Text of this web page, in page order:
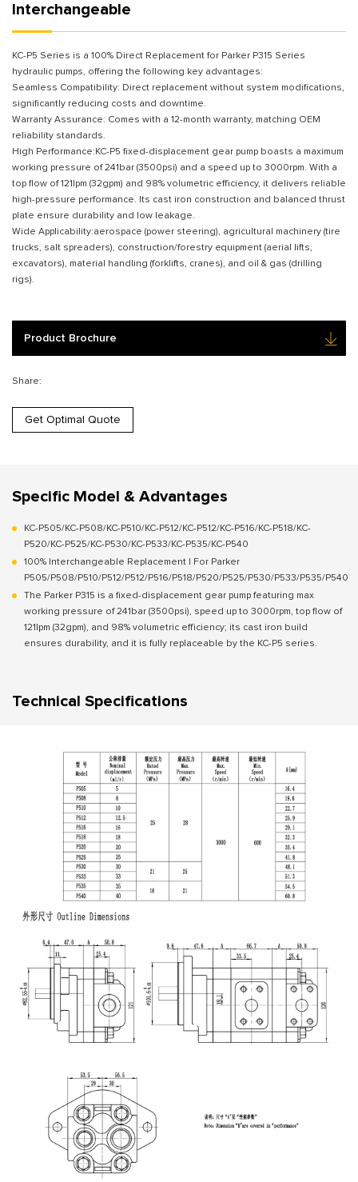
Interchangeable
KC-P5 Series is a 100% Direct Replacement for Parker P315 Series
hydraulic pumps, offering the following key advantages:
Seamless Compatibility: Direct replacement without system modifications,
significantly reducing costs and downtime.
Warranty Assurance: Comes with a 12-month warranty, matching OEM
reliability standards.
High Performance:KC-P5 fixed-displacement gear pump boasts a maximum
working pressure of 241bar (3500psi) and a speed up to 3000rpm. With a
top flow of 121lpm (32gpm) and 98% volumetric efficiency, it delivers reliable
high-pressure performance. Its cast iron construction and balanced thrust
plate ensure durability and low leakage.
Wide Applicability:aerospace (power steering), agricultural machinery (tire
trucks, salt spreaders), construction/forestry equipment (aerial lifts,
excavators), material handling (forklifts, cranes), and oil & gas (drilling
rigs).
Product Brochure
Share:
Get Optimal Quote
Specific Model & Advantages
KC-P505/KC-P508/KC-P510/KC-P512/KC-P512/KC-P516/KC-P518/KC-
P520/KC-P525/KC-P530/KC-P533/KC-P535/KC-P540
100% Interchangeable Replacement | For Parker
P505/P508/P510/P512/P512/P516/P518/P520/P525/P530/P533/P535/P540
The Parker P315 is a fixed-displacement gear pump featuring max
working pressure of 241bar (3500psi), speed up to 3000rpm, top flow of
121lpm (32gpm), and 98% volumetric efficiency; its cast iron build
ensures durability, and it is fully replaceable by the KC-P5 series.
Technical Specifications